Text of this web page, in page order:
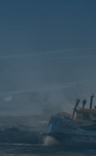
these resources
uses hydraulic fracturing fluids pumped
gas and oil.
increased production and
water quality, air pollution, and minor